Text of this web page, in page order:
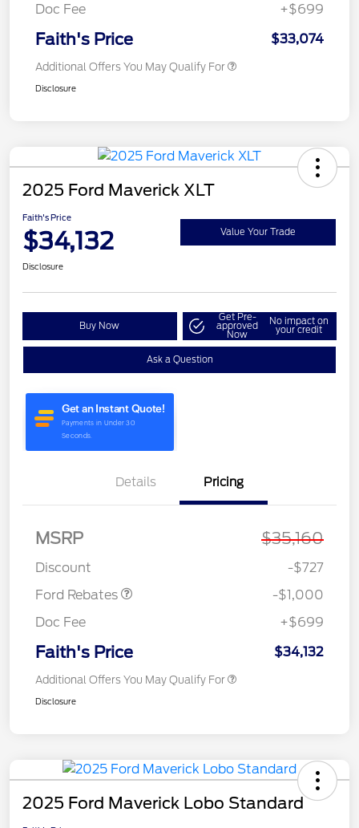
Doc Fee
+$699
Faith's Price $33,074
Additional Offers You May Qualify For
Disclosure
2025 Ford Maverick XLT
Faith's Price
$34,132 Value Your Trade
Disclosure
Buy Now
Get Pre-
approved
Now
No impact on
your credit
Ask a Question
Details Pricing
MSRP $35,160
Discount
-$727
Ford Rebates
Model Year Closeout
-$1,000
Doc Fee
+$699
Faith's Price $34,132
Additional Offers You May Qualify For
Disclosure
2025 Ford Maverick Lobo Standard